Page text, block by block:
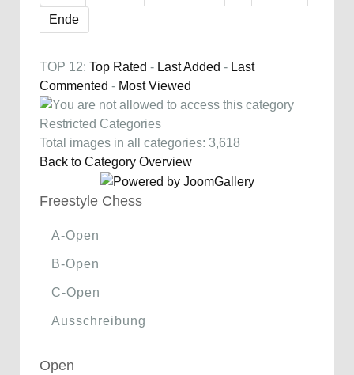
Ende
TOP 12: Top Rated - Last Added - Last
Commented - Most Viewed
Restricted Categories
Total images in all categories: 3,618
Back to Category Overview
Freestyle Chess
A-Open
B-Open
C-Open
Ausschreibung
Open